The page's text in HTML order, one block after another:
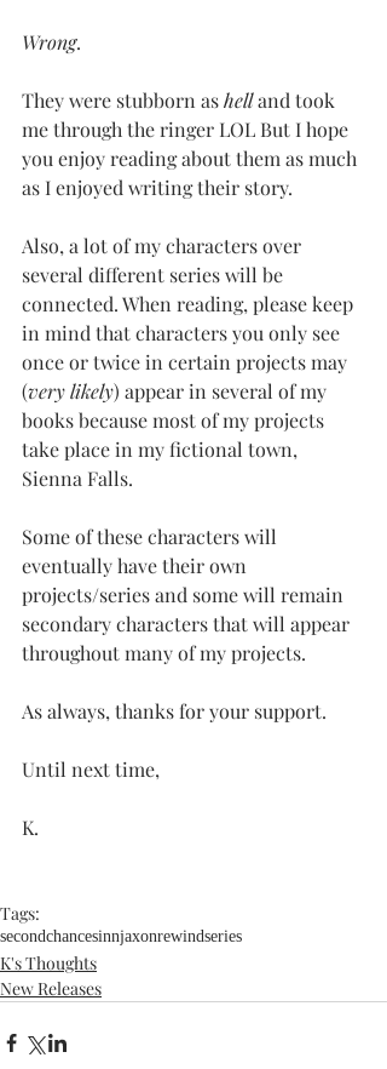
Wrong.
They were stubborn as hell and took
me through the ringer LOL But I hope
you enjoy reading about them as much
as I enjoyed writing their story.
Also, a lot of my characters over
several different series will be
connected. When reading, please keep
in mind that characters you only see
once or twice in certain projects may
(very likely) appear in several of my
books because most of my projects
take place in my fictional town,
Sienna Falls.
Some of these characters will
eventually have their own
projects/series and some will remain
secondary characters that will appear
throughout many of my projects.
As always, thanks for your support.
Until next time,
K.
Tags:
secondchancesinnjaxonrewindseries
K's Thoughts
New Releases